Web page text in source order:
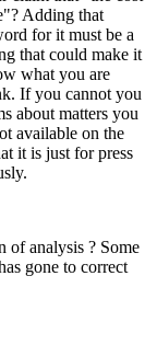
Adding that
for it must be a
that could make it
what you are
If you cannot you
about matters you
available on the
it is just for press
of analysis ? Some
gone to correct